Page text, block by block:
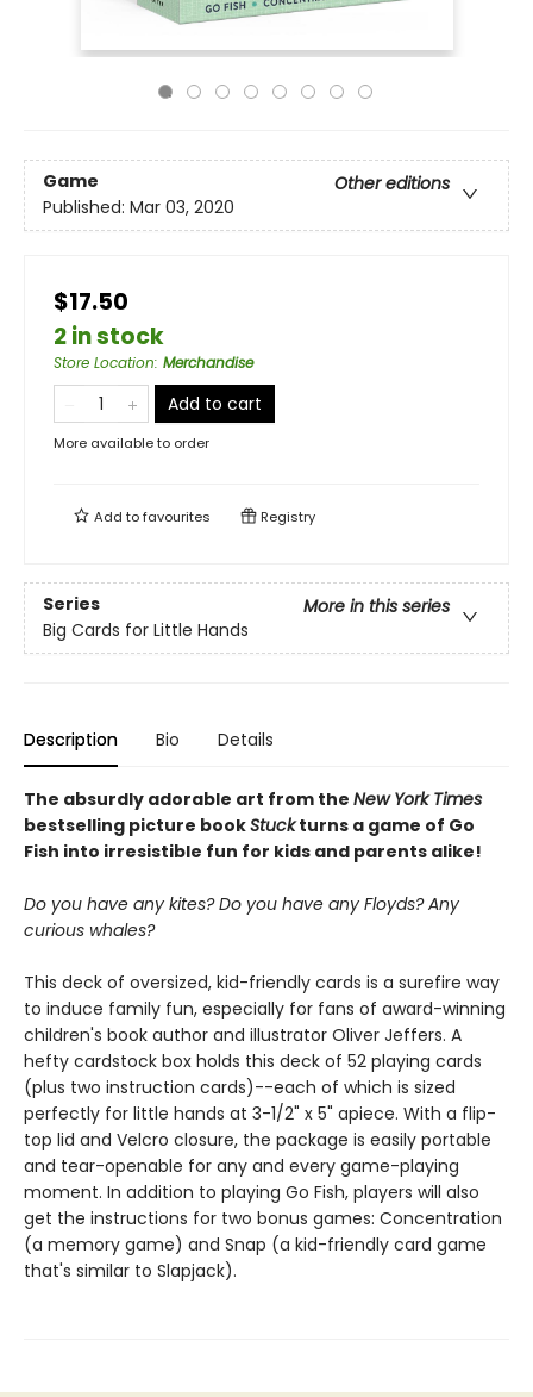
Game
Other editions
Published: Mar 03, 2020
$17.50
2 in stock
Store Location: Merchandise
Add to cart
More available to order
Add tofavourites Registry
Series
More in this series
Big Cards for Little Hands
Description Bio Details
The absurdly adorable art from the New York Times
bestselling picture bookStuckturns a game of Go
Fish into irresistible fun for kids and parents alike!
Do you have any kites? Do you have any Floyds? Any
curious whales?
This deck of oversized, kid-friendly cards is a surefire way
to induce family fun, especially for fans of award-winning
children's book author and illustrator Oliver Jeffers. A
hefty cardstock box holds this deck of 52 playing cards
(plus two instruction cards)--each of which is sized
perfectly for little hands at 3-1/2" x 5" apiece. With a flip-
top lid and Velcro closure, the package is easily portable
and tear-openable for any and every game-playing
moment. In addition to playing Go Fish, players will also
get the instructions for two bonus games: Concentration
(a memory game) and Snap (a kid-friendly card game
that's similar to Slapjack).